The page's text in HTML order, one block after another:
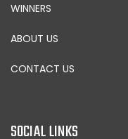
WINNERS
ABOUT US
CONTACT US
SOCIAL LINKS